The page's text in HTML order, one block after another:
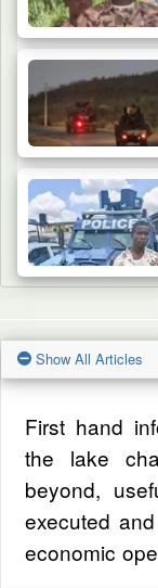
Show All Articles
First hand
the lake
beyond,
executed
economic